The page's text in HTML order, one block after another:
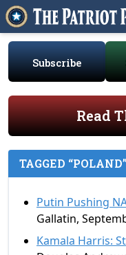
Subscribe
Read
TAGGED
Putin Pushing
Gallatin,
Kamala Harris: